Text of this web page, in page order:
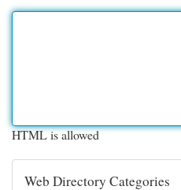
HTML is allowed
Web Directory Categories